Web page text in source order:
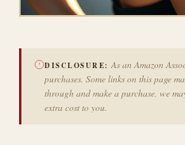
DISCLOSURE: As an Amazon
purchases. Some links on this page
through and make a purchase, we
extra cost to you.